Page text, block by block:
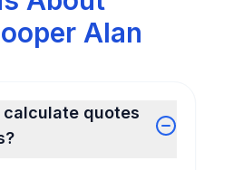
Alan
calculate quotes